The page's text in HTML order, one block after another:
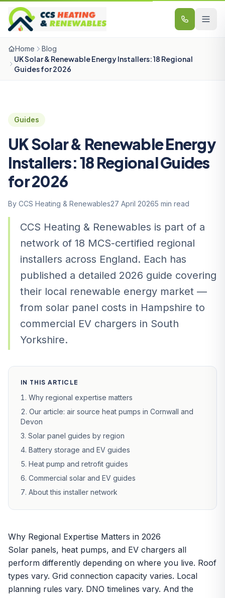
Skip to content
Home Blog
UK Solar & Renewable Energy Installers: 18 Regional
Guides for 2026
Guides
UK Solar & Renewable Energy
Installers: 18 Regional Guides
for 2026
By CCS Heating & Renewables27 April 20265 min read
CCS Heating & Renewables is part of a
network of 18 MCS-certified regional
installers across England. Each has
published a detailed 2026 guide covering
their local renewable energy market —
from solar panel costs in Hampshire to
commercial EV chargers in South
Yorkshire.
IN THIS ARTICLE
Why regional expertise matters
Our article: air source heat pumps in Cornwall and
Devon
Solar panel guides by region
Battery storage and EV guides
Heat pump and retrofit guides
Commercial solar and EV guides
About this installer network
Why Regional Expertise Matters in 2026
Solar panels, heat pumps, and EV chargers all
perform differently depending on where you live. Roof
types vary. Grid connection capacity varies. Local
planning rules vary. DNO timelines vary. And the